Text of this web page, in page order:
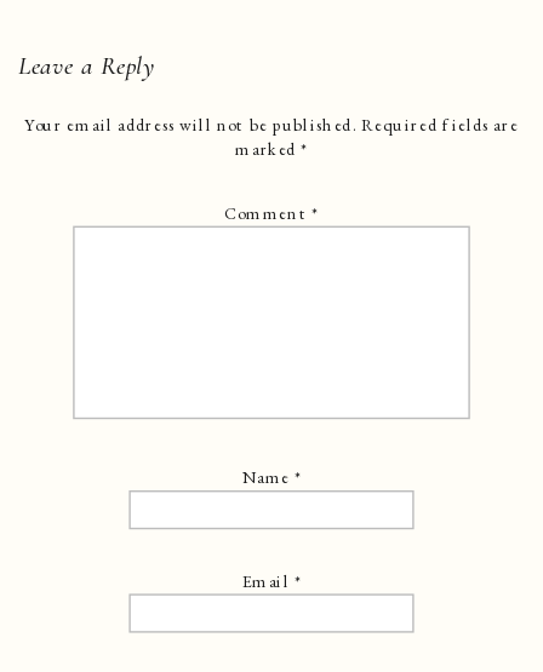
Leave a Reply
Your email address will not be published. Required fields are
marked*
Comment*
Name*
Email *